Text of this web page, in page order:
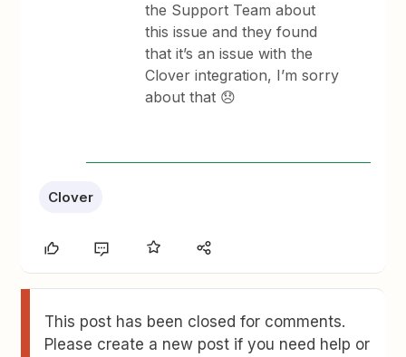
the Support Team about
this issue and they found
that it’s an issue with the
Clover integration, I’m sorry
about that 😞
Clover
This post has been closed for comments.
Please create a new post if you need help or